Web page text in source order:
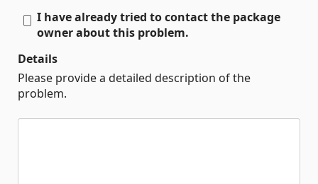
I have already tried to contact the package
owner about this problem.
Details
Please provide a detailed description of the
problem.